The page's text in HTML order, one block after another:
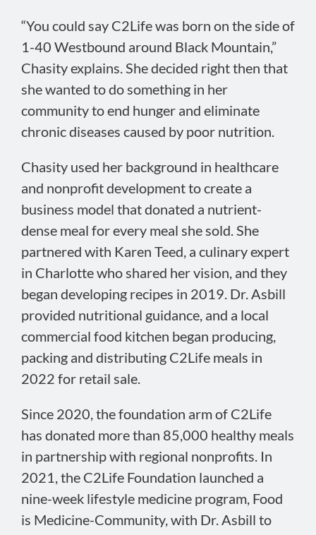
“You could say C2Life was born on the side of
1-40 Westbound around Black Mountain,”
Chasity explains. She decided right then that
she wanted to do something in her
community to end hunger and eliminate
chronic diseases caused by poor nutrition.
Chasity used her background in healthcare
and nonprofit development to create a
business model that donated a nutrient-
dense meal for every meal she sold. She
partnered with Karen Teed, a culinary expert
in Charlotte who shared her vision, and they
began developing recipes in 2019. Dr. Asbill
provided nutritional guidance, and a local
commercial food kitchen began producing,
packing and distributing C2Life meals in
2022 for retail sale.
Since 2020, the foundation arm of C2Life
has donated more than 85,000 healthy meals
in partnership with regional nonprofits. In
2021, the C2Life Foundation launched a
nine-week lifestyle medicine program, Food
is Medicine-Community, with Dr. Asbill to